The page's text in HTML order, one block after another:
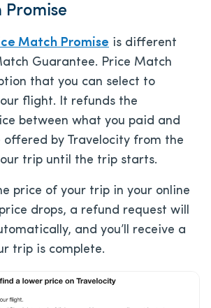
Promise
Match Promise is different
Guarantee. Price Match
that you can select to
flight. It refunds the
between what you paid and
offered by Travelocity from the
trip until the trip starts.
price of your trip in your online
drops, a refund request will
and you’ll receive a
trip is complete.